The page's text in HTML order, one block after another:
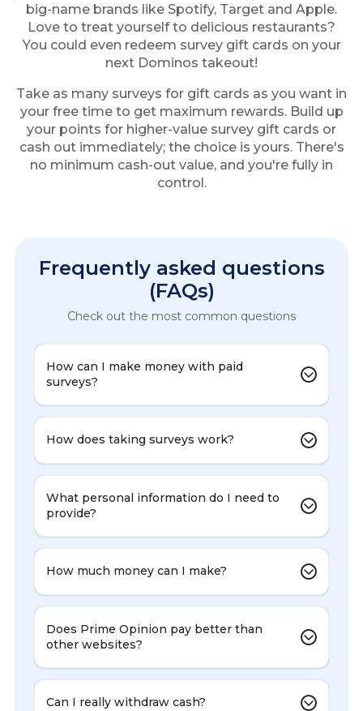
big-name brands like Spotify, Target and Apple.
Love to treat yourself to delicious restaurants?
You could even redeem survey gift cards on your
next Dominos takeout!
Take as many surveys for gift cards as you want in
your free time to get maximum rewards. Build up
your points for higher-value survey gift cards or
cash out immediately; the choice is yours. There's
no minimum cash-out value, and you're fully in
control.
Frequently asked questions
(FAQs)
Check out the most common questions
How can I make money with paid
surveys?
How does taking surveys work?
What personal information do I need to
provide?
How much money can I make?
Does Prime Opinion pay better than
other websites?
Can I really withdraw cash?